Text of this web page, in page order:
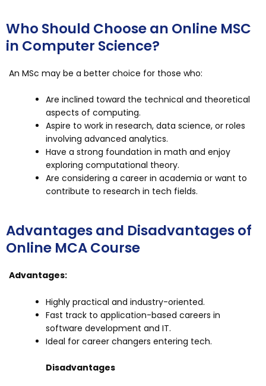
Who Should Choose an Online MSC
in Computer Science?
An MSc may be a better choice for those who:
Are inclined toward the technical and theoretical
aspects of computing.
Aspire to work in research, data science, or roles
involving advanced analytics.
Have a strong foundation in math and enjoy
exploring computational theory.
Are considering a career in academia or want to
contribute to research in tech fields.
Advantages and Disadvantages of
Online MCA Course
Advantages:
Highly practical and industry-oriented.
Fast track to application-based careers in
software development and IT.
Ideal for career changers entering tech.
Disadvantages